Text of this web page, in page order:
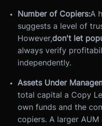
Number of Copiers:A
suggests a level of
However,don't let
always verify
independently.
Assets Under
total capital a Copy
own funds and the
copiers. A larger